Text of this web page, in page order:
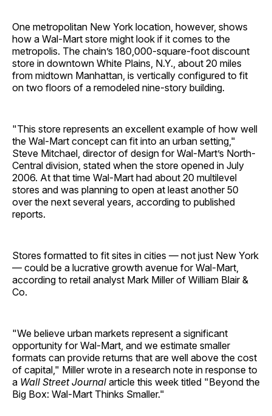
One metropolitan New York location, however, shows
how a Wal-Mart store might look if it comes to the
metropolis. The chain’s 180,000-square-foot discount
store in downtown White Plains, N.Y., about 20 miles
from midtown Manhattan, is vertically configured to fit
on two floors of a remodeled nine-story building.
"This store represents an excellent example of how well
the Wal-Mart concept can fit into an urban setting,"
Steve Mitchael, director of design for Wal-Mart’s North-
Central division, stated when the store opened in July
2006. At that time Wal-Mart had about 20 multilevel
stores and was planning to open at least another 50
over the next several years, according to published
reports.
Stores formatted to fit sites in cities — not just New York
— could be a lucrative growth avenue for Wal-Mart,
according to retail analyst Mark Miller of William Blair &
Co.
"We believe urban markets represent a significant
opportunity for Wal-Mart, and we estimate smaller
formats can provide returns that are well above the cost
of capital," Miller wrote in a research note in response to
a Wall Street Journal article this week titled "Beyond the
Big Box: Wal-Mart Thinks Smaller."